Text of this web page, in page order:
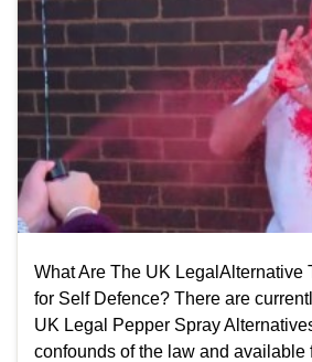
What Are The UK LegalAlternative
for Self Defence? There are
UK Legal Pepper Spray
confounds of the law and available